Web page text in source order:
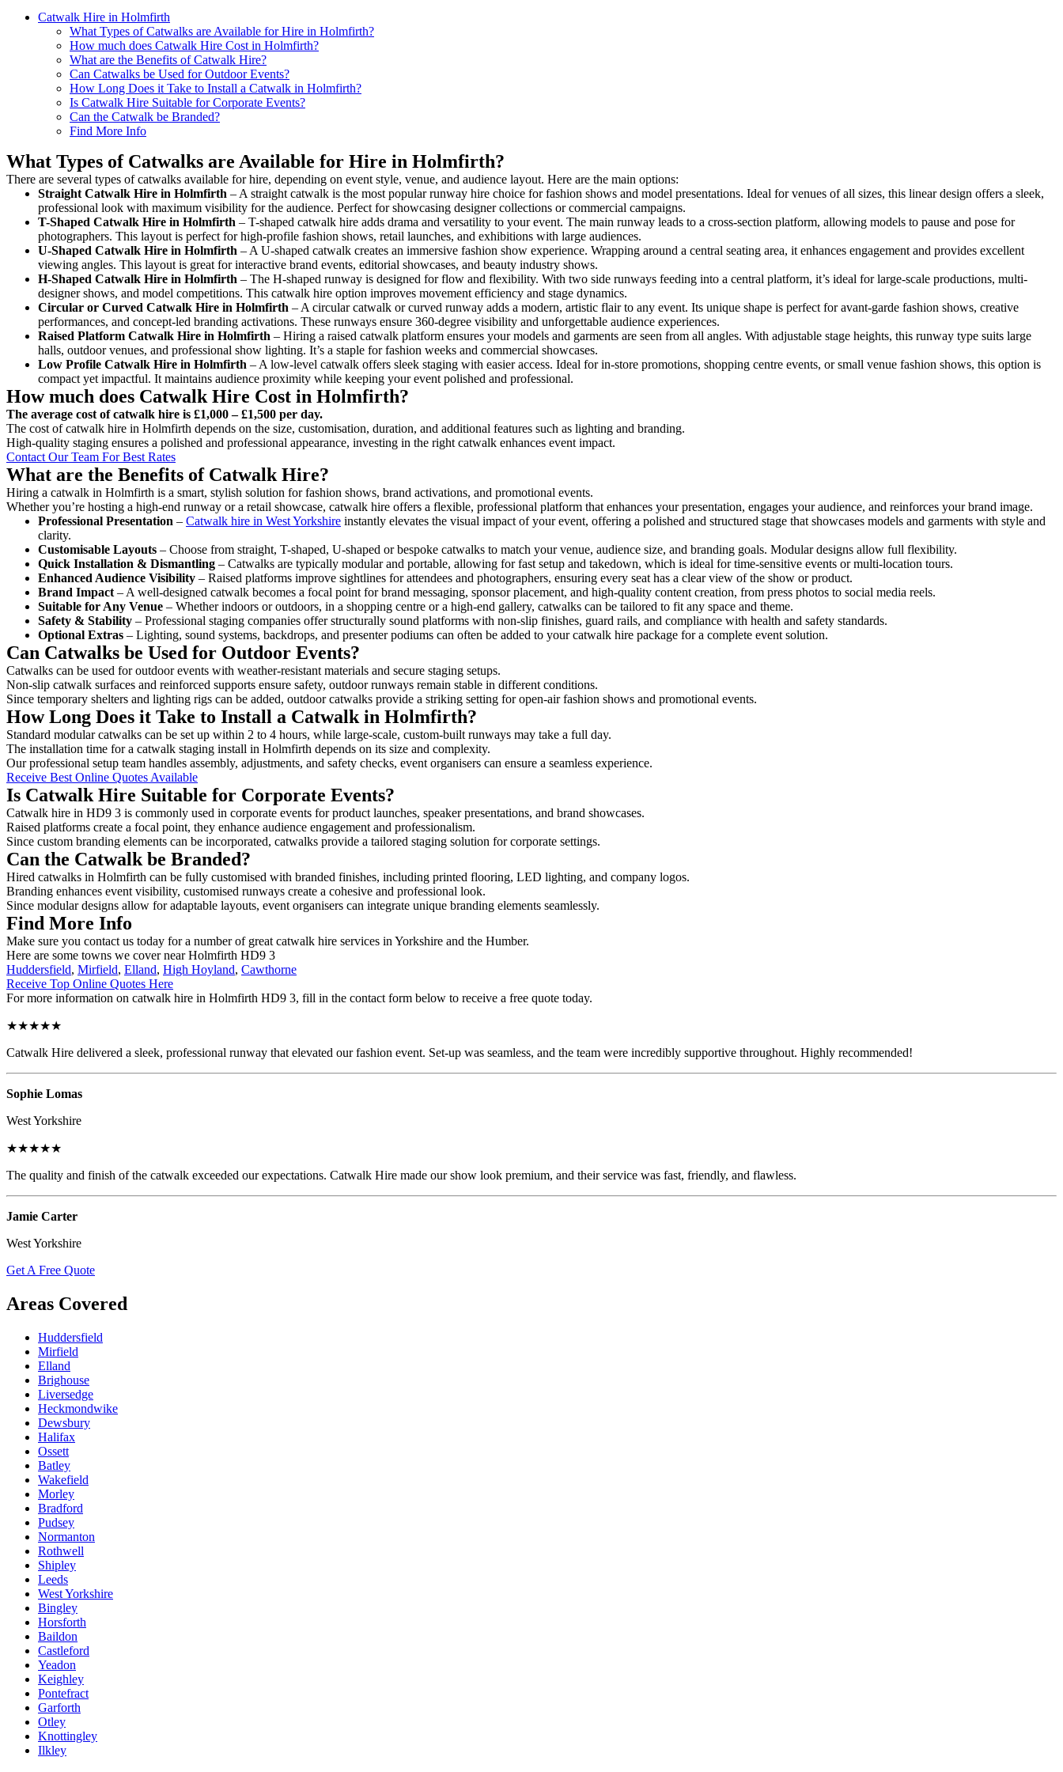
Catwalk Hire in Holmfirth
What Types of Catwalks are Available for Hire in Holmfirth?
How much does Catwalk Hire Cost in Holmfirth?
What are the Benefits of Catwalk Hire?
Can Catwalks be Used for Outdoor Events?
How Long Does it Take to Install a Catwalk in Holmfirth?
Is Catwalk Hire Suitable for Corporate Events?
Can the Catwalk be Branded?
Find More Info
What Types of Catwalks are Available for Hire in Holmfirth?
There are several types of catwalks available for hire, depending on event style, venue, and audience layout. Here are the main options:
Straight Catwalk Hire in Holmfirth – A straight catwalk is the most popular runway hire choice for fashion shows and model presentations. Ideal for venues of all sizes, this linear design offers a sleek,
professional look with maximum visibility for the audience. Perfect for showcasing designer collections or commercial campaigns.
T-Shaped Catwalk Hire in Holmfirth – T-shaped catwalk hire adds drama and versatility to your event. The main runway leads to a cross-section platform, allowing models to pause and pose for
photographers. This layout is perfect for high-profile fashion shows, retail launches, and exhibitions with large audiences.
U-Shaped Catwalk Hire in Holmfirth – A U-shaped catwalk creates an immersive fashion show experience. Wrapping around a central seating area, it enhances engagement and provides excellent
viewing angles. This layout is great for interactive brand events, editorial showcases, and beauty industry shows.
H-Shaped Catwalk Hire in Holmfirth – The H-shaped runway is designed for flow and flexibility. With two side runways feeding into a central platform, it’s ideal for large-scale productions, multi-
designer shows, and model competitions. This catwalk hire option improves movement efficiency and stage dynamics.
Circular or Curved Catwalk Hire in Holmfirth – A circular catwalk or curved runway adds a modern, artistic flair to any event. Its unique shape is perfect for avant-garde fashion shows, creative
performances, and concept-led branding activations. These runways ensure 360-degree visibility and unforgettable audience experiences.
Raised Platform Catwalk Hire in Holmfirth – Hiring a raised catwalk platform ensures your models and garments are seen from all angles. With adjustable stage heights, this runway type suits large
halls, outdoor venues, and professional show lighting. It’s a staple for fashion weeks and commercial showcases.
Low Profile Catwalk Hire in Holmfirth – A low-level catwalk offers sleek staging with easier access. Ideal for in-store promotions, shopping centre events, or small venue fashion shows, this option is
compact yet impactful. It maintains audience proximity while keeping your event polished and professional.
How much does Catwalk Hire Cost in Holmfirth?
The average cost of catwalk hire is £1,000 – £1,500 per day.
The cost of catwalk hire in Holmfirth depends on the size, customisation, duration, and additional features such as lighting and branding.
High-quality staging ensures a polished and professional appearance, investing in the right catwalk enhances event impact.
Contact Our Team For Best Rates
What are the Benefits of Catwalk Hire?
Hiring a catwalk in Holmfirth is a smart, stylish solution for fashion shows, brand activations, and promotional events.
Whether you’re hosting a high-end runway or a retail showcase, catwalk hire offers a flexible, professional platform that enhances your presentation, engages your audience, and reinforces your brand image.
Professional Presentation – Catwalk hire in West Yorkshire instantly elevates the visual impact of your event, offering a polished and structured stage that showcases models and garments with style and
clarity.
Customisable Layouts – Choose from straight, T-shaped, U-shaped or bespoke catwalks to match your venue, audience size, and branding goals. Modular designs allow full flexibility.
Quick Installation & Dismantling – Catwalks are typically modular and portable, allowing for fast setup and takedown, which is ideal for time-sensitive events or multi-location tours.
Enhanced Audience Visibility – Raised platforms improve sightlines for attendees and photographers, ensuring every seat has a clear view of the show or product.
Brand Impact – A well-designed catwalk becomes a focal point for brand messaging, sponsor placement, and high-quality content creation, from press photos to social media reels.
Suitable for Any Venue – Whether indoors or outdoors, in a shopping centre or a high-end gallery, catwalks can be tailored to fit any space and theme.
Safety & Stability – Professional staging companies offer structurally sound platforms with non-slip finishes, guard rails, and compliance with health and safety standards.
Optional Extras – Lighting, sound systems, backdrops, and presenter podiums can often be added to your catwalk hire package for a complete event solution.
Can Catwalks be Used for Outdoor Events?
Catwalks can be used for outdoor events with weather-resistant materials and secure staging setups.
Non-slip catwalk surfaces and reinforced supports ensure safety, outdoor runways remain stable in different conditions.
Since temporary shelters and lighting rigs can be added, outdoor catwalks provide a striking setting for open-air fashion shows and promotional events.
How Long Does it Take to Install a Catwalk in Holmfirth?
Standard modular catwalks can be set up within 2 to 4 hours, while large-scale, custom-built runways may take a full day.
The installation time for a catwalk staging install in Holmfirth depends on its size and complexity.
Our professional setup team handles assembly, adjustments, and safety checks, event organisers can ensure a seamless experience.
Receive Best Online Quotes Available
Is Catwalk Hire Suitable for Corporate Events?
Catwalk hire in HD9 3 is commonly used in corporate events for product launches, speaker presentations, and brand showcases.
Raised platforms create a focal point, they enhance audience engagement and professionalism.
Since custom branding elements can be incorporated, catwalks provide a tailored staging solution for corporate settings.
Can the Catwalk be Branded?
Hired catwalks in Holmfirth can be fully customised with branded finishes, including printed flooring, LED lighting, and company logos.
Branding enhances event visibility, customised runways create a cohesive and professional look.
Since modular designs allow for adaptable layouts, event organisers can integrate unique branding elements seamlessly.
Find More Info
Make sure you contact us today for a number of great catwalk hire services in Yorkshire and the Humber.
Here are some towns we cover near Holmfirth HD9 3
Huddersfield, Mirfield, Elland, High Hoyland, Cawthorne
Receive Top Online Quotes Here
For more information on catwalk hire in Holmfirth HD9 3, fill in the contact form below to receive a free quote today.
★★★★★
Catwalk Hire delivered a sleek, professional runway that elevated our fashion event. Set-up was seamless, and the team were incredibly supportive throughout. Highly recommended!
Sophie Lomas
West Yorkshire
★★★★★
The quality and finish of the catwalk exceeded our expectations. Catwalk Hire made our show look premium, and their service was fast, friendly, and flawless.
Jamie Carter
West Yorkshire
Get A Free Quote
Areas Covered
Huddersfield
Mirfield
Elland
Brighouse
Liversedge
Heckmondwike
Dewsbury
Halifax
Ossett
Batley
Wakefield
Morley
Bradford
Pudsey
Normanton
Rothwell
Shipley
Leeds
West Yorkshire
Bingley
Horsforth
Baildon
Castleford
Yeadon
Keighley
Pontefract
Garforth
Otley
Knottingley
Ilkley